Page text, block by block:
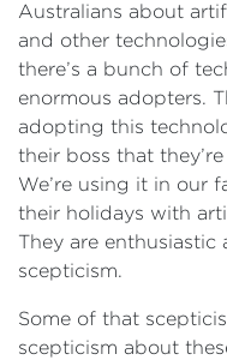
Australians about
and other
there’s a bunch of
enormous adopters.
adopting this
their boss that
We’re using it in our
their holidays with
They are enthusiastic
scepticism.
Some of that
scepticism about